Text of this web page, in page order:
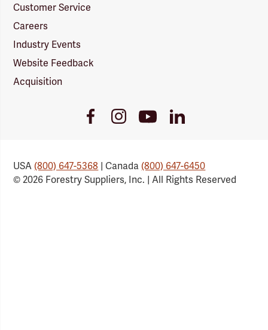
Customer Service
Careers
Industry Events
Website Feedback
Acquisition
FacebookInstagramYoutube
Link
LinkedIn
USA(800) 647-5368 | Canada(800) 647-6450
© 2026 Forestry Suppliers, Inc. | All Rights Reserved